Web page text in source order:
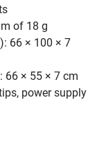
of 18 g
66 × 100 × 7
66 × 55 × 7 cm
power supply